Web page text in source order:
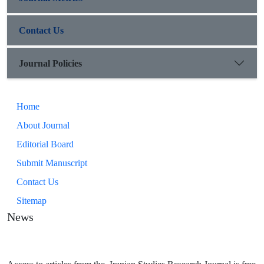
Contact Us
Journal Policies
Home
About Journal
Editorial Board
Submit Manuscript
Contact Us
Sitemap
News